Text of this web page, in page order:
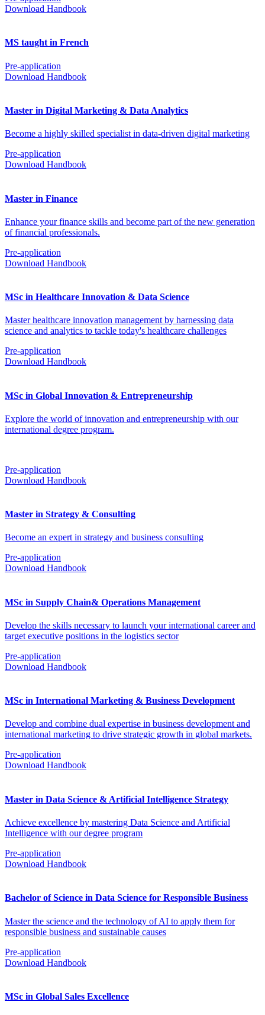
Download Handbook
MS taught in French
Pre-application
Download Handbook
Master in Digital Marketing & Data Analytics
Become a highly skilled specialist in data-driven digital marketing
Pre-application
Download Handbook
Master in Finance
Enhance your finance skills and become part of the new generation
of financial professionals.
Pre-application
Download Handbook
MSc in Healthcare Innovation & Data Science
Master healthcare innovation management by harnessing data
science and analytics to tackle today's healthcare challenges
Pre-application
Download Handbook
MSc in Global Innovation & Entrepreneurship
Explore the world of innovation and entrepreneurship with our
international degree program.
Pre-application
Download Handbook
Master in Strategy & Consulting
Become an expert in strategy and business consulting
Pre-application
Download Handbook
MSc in Supply Chain& Operations Management
Develop the skills necessary to launch your international career and
target executive positions in the logistics sector
Pre-application
Download Handbook
MSc in International Marketing & Business Development
Develop and combine dual expertise in business development and
international marketing to drive strategic growth in global markets.
Pre-application
Download Handbook
Master in Data Science & Artificial Intelligence Strategy
Achieve excellence by mastering Data Science and Artificial
Intelligence with our degree program
Pre-application
Download Handbook
Bachelor of Science in Data Science for Responsible Business
Master the science and the technology of AI to apply them for
responsible business and sustainable causes
Pre-application
Download Handbook
MSc in Global Sales Excellence